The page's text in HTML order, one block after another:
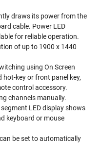
draws its power from the
cable. Power LED
for reliable operation.
of up to 1900 x 1440
using On Screen
hot-key or front panel key,
control accessory.
channels manually.
LED display shows
keyboard or mouse
be set to automatically